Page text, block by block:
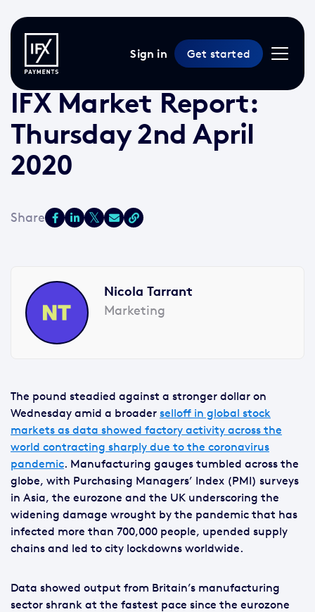
Sign in Get started
2 Apr 2020 / Market Reports
IFX Market Report:
Thursday 2nd April
2020
Nicola Tarrant
Marketing
The pound steadied against a stronger dollar on
Wednesday amid a broader selloff in global stock
markets as data showed factory activity across the
world contracting sharply due to the coronavirus
pandemic. Manufacturing gauges tumbled across the
globe, with Purchasing Managers’ Index (PMI) surveys
in Asia, the eurozone and the UK underscoring the
widening damage wrought by the pandemic that has
infected more than 700,000 people, upended supply
chains and led to city lockdowns worldwide.
Data showed output from Britain’s manufacturing
sector shrank at the fastest pace since the eurozone